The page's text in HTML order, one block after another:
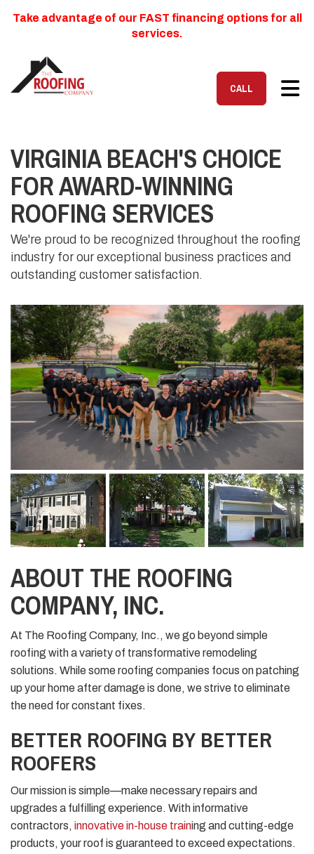
Take advantage of our FAST financing options for all
services.
CALL
VIRGINIA BEACH'S CHOICE
FOR AWARD-WINNING
ROOFING SERVICES
We're proud to be recognized throughout the roofing
industry for our exceptional business practices and
outstanding customer satisfaction.
ABOUT THE ROOFING
COMPANY, INC.
At The Roofing Company, Inc., we go beyond simple
roofing with a variety of transformative remodeling
solutions. While some roofing companies focus on patching
up your home after damage is done, we strive to eliminate
the need for constant fixes.
BETTER ROOFING BY BETTER
ROOFERS
Our mission is simple—make necessary repairs and
upgrades a fulfilling experience. With informative
contractors, innovative in-house training and cutting-edge
products, your roof is guaranteed to exceed expectations.